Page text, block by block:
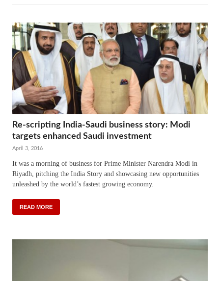
Re-scripting India-Saudi business story: Modi
targets enhanced Saudi investment
April 3, 2016
It was a morning of business for Prime Minister Narendra Modi in
Riyadh, pitching the India Story and showcasing new opportunities
unleashed by the world’s fastest growing economy.
READ MORE